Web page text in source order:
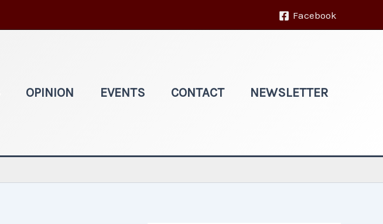
Facebook
OPINION EVENTS CONTACT NEWSLETTER